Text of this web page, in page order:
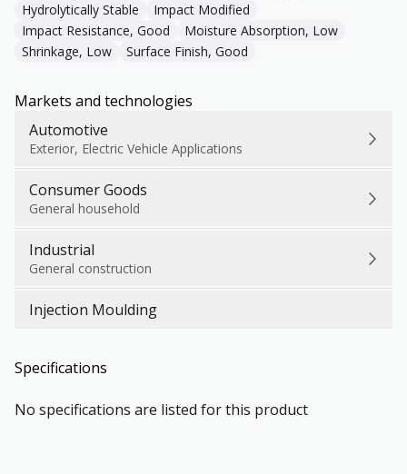
Hydrolytically Stable
Impact Modified
Impact Resistance, Good
Moisture Absorption, Low
Shrinkage, Low
Surface Finish, Good
Markets and technologies
Automotive
Exterior, Electric Vehicle Applications
Consumer Goods
General household
Industrial
General construction
Injection Moulding
Specifications
No specifications are listed for this product